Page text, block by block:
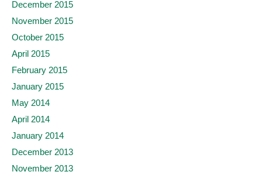
December 2015
November 2015
October 2015
April 2015
February 2015
January 2015
May 2014
April 2014
January 2014
December 2013
November 2013